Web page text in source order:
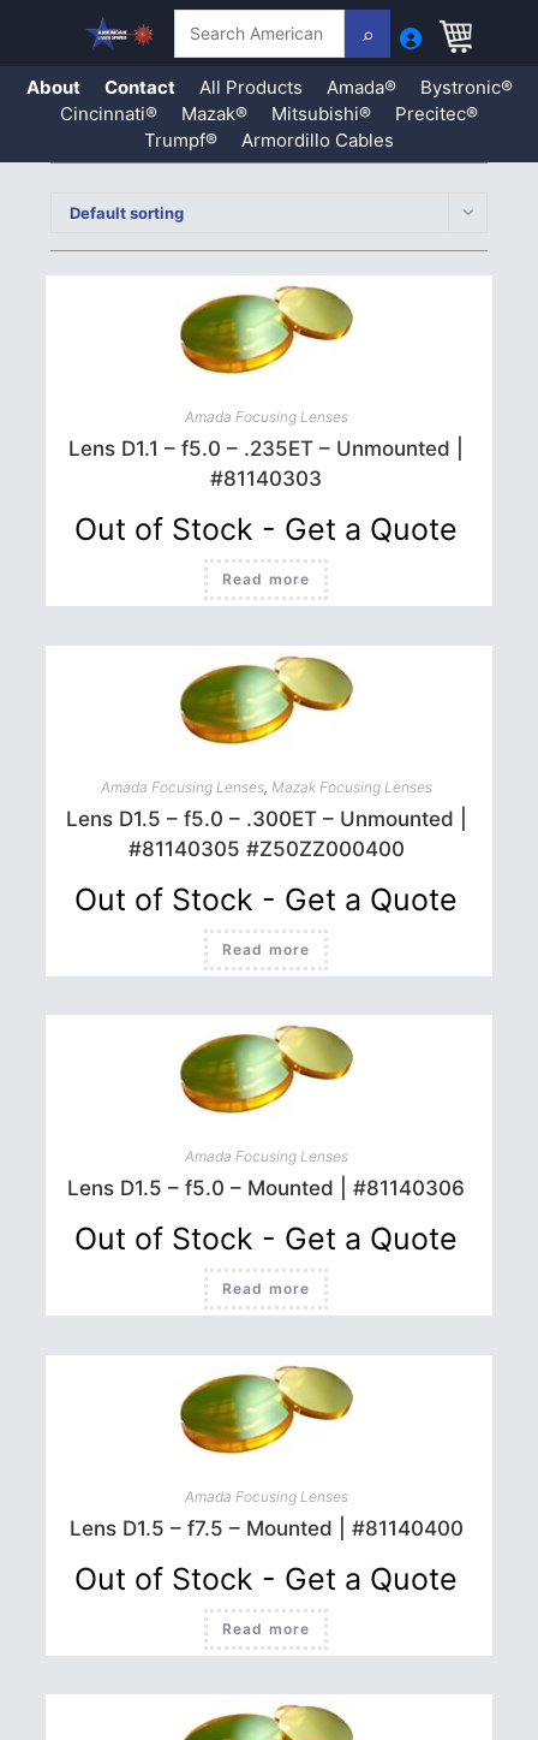
About Contact All Products Amada®
Bystronic®
Cincinnati®
Mazak® Mitsubishi®
Precitec®
Trumpf®
Armordillo Cables
Default sorting
Amada Focusing Lenses
Lens D1.1 – f5.0 – .235ET – Unmounted |
#81140303
Out of Stock - Get a Quote
Read more
Amada Focusing Lenses, Mazak Focusing Lenses
Lens D1.5 – f5.0 – .300ET – Unmounted |
#81140305 #Z50ZZ000400
Out of Stock - Get a Quote
Read more
Amada Focusing Lenses
Lens D1.5 – f5.0 – Mounted | #81140306
Out of Stock - Get a Quote
Read more
Amada Focusing Lenses
Lens D1.5 – f7.5 – Mounted | #81140400
Out of Stock - Get a Quote
Read more